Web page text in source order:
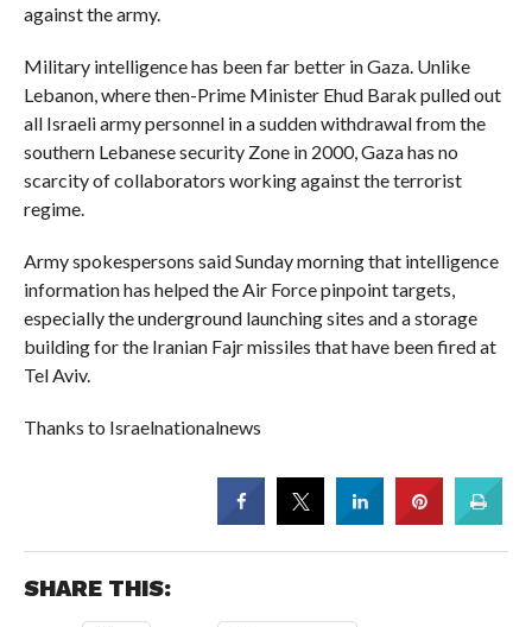
against the army.
Military intelligence has been far better in Gaza. Unlike
Lebanon, where then-Prime Minister Ehud Barak pulled out
all Israeli army personnel in a sudden withdrawal from the
southern Lebanese security Zone in 2000, Gaza has no
scarcity of collaborators working against the terrorist
regime.
Army spokespersons said Sunday morning that intelligence
information has helped the Air Force pinpoint targets,
especially the underground launching sites and a storage
building for the Iranian Fajr missiles that have been fired at
Tel Aviv.
Thanks to Israelnationalnews
SHARE THIS: